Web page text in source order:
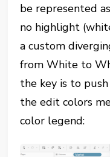
be represented
no highlight
a custom
from White to
the key is to
the edit colors
color legend: